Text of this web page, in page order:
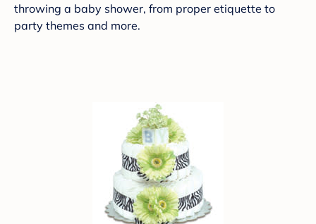
throwing a baby shower, from proper etiquette to
party themes and more.